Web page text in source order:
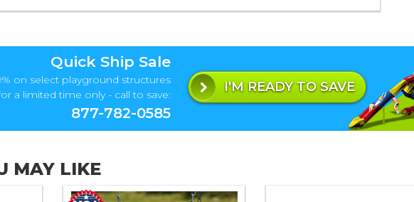
Quick Ship Sale
on select playground structures
a limited time only - call to save:
877-782-0585
I'M READY TO SAVE
MAY LIKE